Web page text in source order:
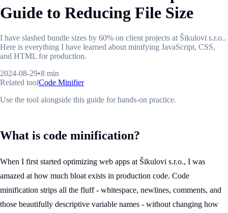
Guide to Reducing File Size
I have slashed bundle sizes by 60% on client projects at Šikulovi s.r.o..
Here is everything I have learned about minifying JavaScript, CSS,
and HTML for production.
2024-08-29•8 min
Related toolCode Minifier
Use the tool alongside this guide for hands-on practice.
What is code minification?
When I first started optimizing web apps at Šikulovi s.r.o., I was
amazed at how much bloat exists in production code. Code
minification strips all the fluff - whitespace, newlines, comments, and
those beautifully descriptive variable names - without changing how